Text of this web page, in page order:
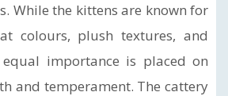
While the kittens are known for
colours, plush textures, and
equal importance is placed on
and temperament. The cattery